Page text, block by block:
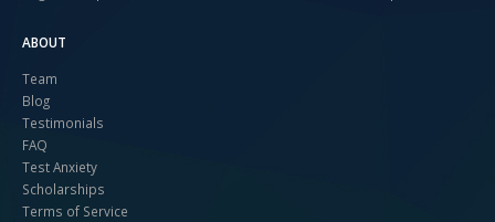
ABOUT
Team
Blog
Testimonials
FAQ
Test Anxiety
Scholarships
Terms of Service